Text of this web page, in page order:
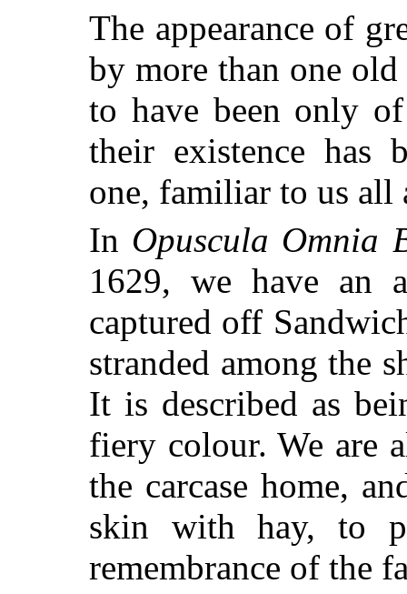
The appearance of
by more than one
to have been only
their existence has
one, familiar to us all
In Opuscula Omnia
1629, we have an
captured off
stranded among the
It is described as
fiery colour. We are
the carcase home,
skin with hay, to
remembrance of the